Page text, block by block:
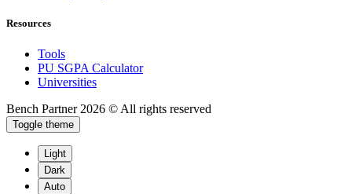
Resources
Tools
PU SGPA Calculator
Universities
Bench Partner 2026 © All rights reserved
Toggle theme
Light
Dark
Auto